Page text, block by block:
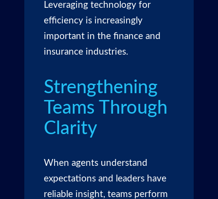
Leveraging technology for
efficiency is increasingly
important in the finance and
insurance industries.
Strengthening
Teams Through
Clarity
When agents understand
expectations and leaders have
reliable insight, teams perform